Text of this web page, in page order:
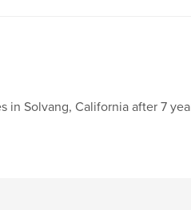
in Solvang, California after 7